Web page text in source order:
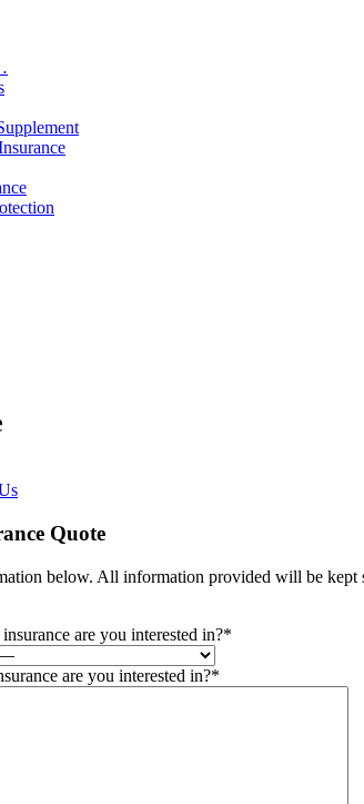
Quote
below. All information provided will be
are you interested in?*
are you interested in?*